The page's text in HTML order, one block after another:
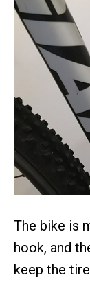
The bike is
hook, and
keep the